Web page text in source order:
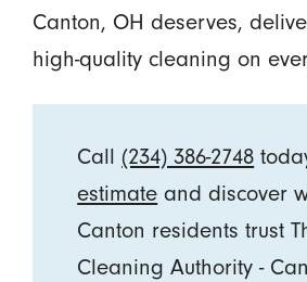
Canton, OH deserves,
high-quality cleaning on
Call (234) 386-2748
estimate and discover
Canton residents trust
Cleaning Authority -